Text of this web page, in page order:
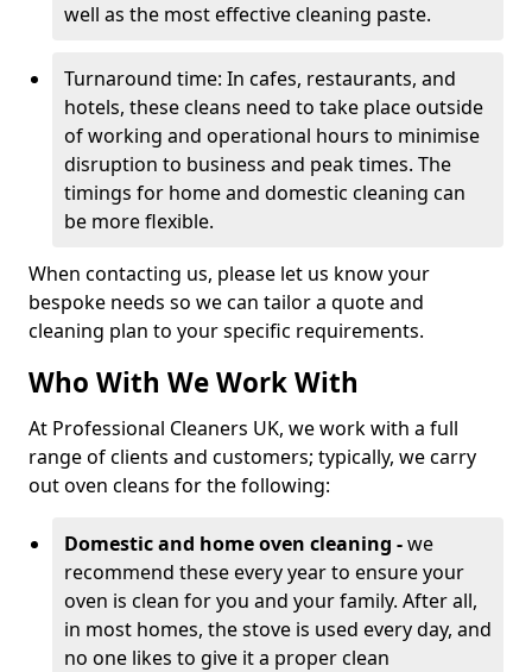
well as the most effective cleaning paste.
Turnaround time: In cafes, restaurants, and
hotels, these cleans need to take place outside
of working and operational hours to minimise
disruption to business and peak times. The
timings for home and domestic cleaning can
be more flexible.
When contacting us, please let us know your
bespoke needs so we can tailor a quote and
cleaning plan to your specific requirements.
Who With We Work With
At Professional Cleaners UK, we work with a full
range of clients and customers; typically, we carry
out oven cleans for the following:
Domestic and home oven cleaning -we
recommend these every year to ensure your
oven is clean for you and your family. After all,
in most homes, the stove is used every day, and
no one likes to give it a proper clean